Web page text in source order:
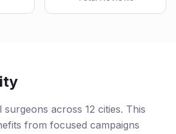
surgeons across 12 cities. This
from focused campaigns